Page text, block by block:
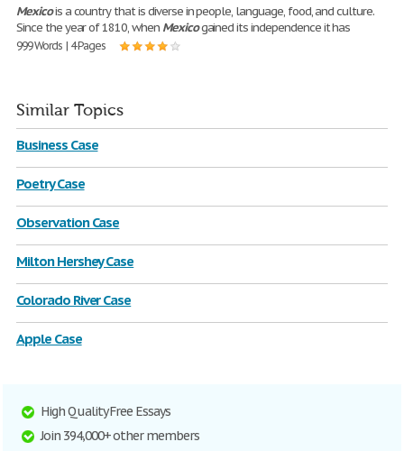
Mexicois a country that is diverse in people, language, food, and culture.
Since the year of 1810, when Mexicogained its independence it has
999 Words | 4 Pages
Similar Topics
Business Case
Poetry Case
Observation Case
Milton Hershey Case
Colorado River Case
Apple Case
High Quality Free Essays
Join 394,000+ other members